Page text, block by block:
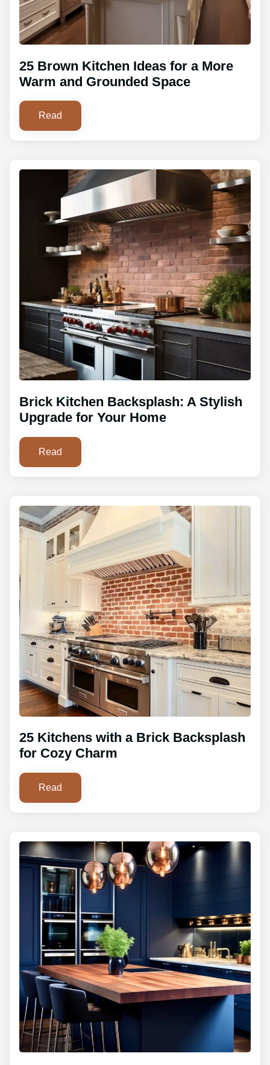
25 Brown Kitchen Ideas for a More
Warm and Grounded Space
Read
Brick Kitchen Backsplash: A Stylish
Upgrade for Your Home
Read
25 Kitchens with a Brick Backsplash
for Cozy Charm
Read